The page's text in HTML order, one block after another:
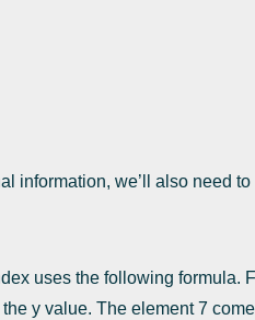
information, we’ll also need
uses the following formula.
y value. The element 7